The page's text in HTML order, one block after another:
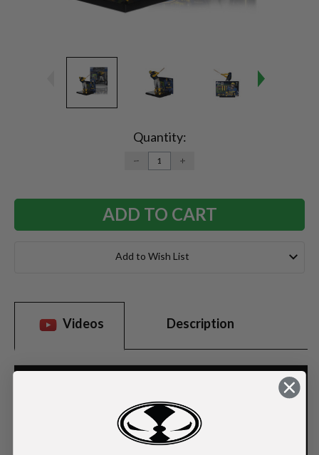
Quantity:
DECREASE
QUANTITY:
INCREASE
Add to Wish List
Videos Description